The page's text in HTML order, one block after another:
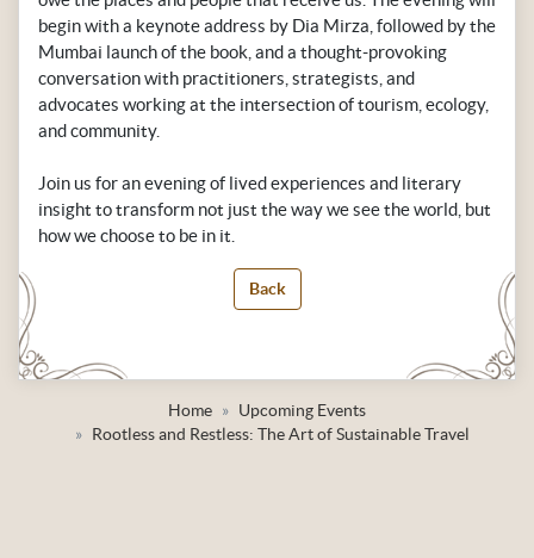
begin with a keynote address by Dia Mirza, followed by the
Mumbai launch of the book, and a thought-provoking
conversation with practitioners, strategists, and
advocates working at the intersection of tourism, ecology,
and community.
Join us for an evening of lived experiences and literary
insight to transform not just the way we see the world, but
how we choose to be in it.
Back
Home
Upcoming Events
Rootless and Restless: The Art of Sustainable Travel